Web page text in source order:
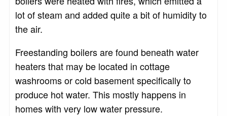
lot of steam and added quite a bit of humidity to
the air.
Freestanding boilers are found beneath water
heaters that may be located in cottage
washrooms or cold basement specifically to
produce hot water. This mostly happens in
homes with very low water pressure.